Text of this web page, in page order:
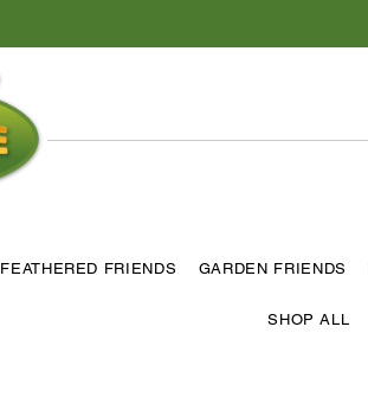
FEATHERED FRIENDS GARDEN FRIENDS
SHOP ALL